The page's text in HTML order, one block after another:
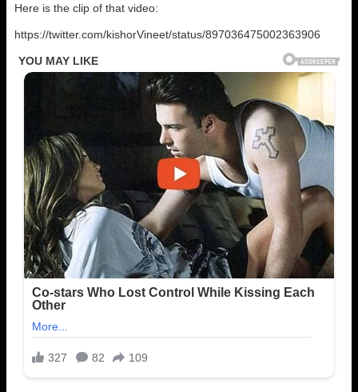
Here is the clip of that video:
https://twitter.com/kishorVineet/status/897036475002363906